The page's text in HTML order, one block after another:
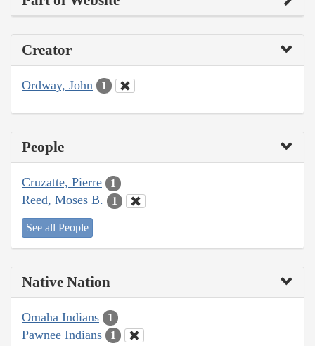
Creator
Ordway, John 1
People
Cruzatte, Pierre 1
Reed, Moses B. 1
See all People
Native Nation
Omaha Indians 1
Pawnee Indians 1